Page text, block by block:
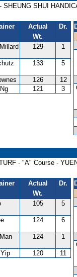
SHEUNG SHUI
Actual
Wt.
Dr.
129 1
133 5
126
12
121 3
- "A" Course -
Actual
Wt.
Dr.
105 5
124 6
124 1
120 11